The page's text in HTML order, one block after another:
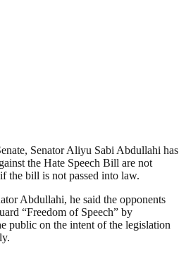
Senator Aliyu Sabi Abdullahi has
the Hate Speech Bill are not
the bill is not passed into law.
Abdullahi, he said the opponents
“Freedom of Speech” by
public on the intent of the legislation